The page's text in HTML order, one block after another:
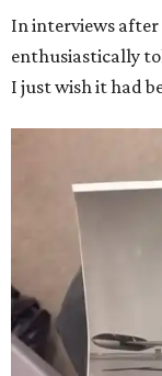
In interviews
enthusiastically
I just wish it had